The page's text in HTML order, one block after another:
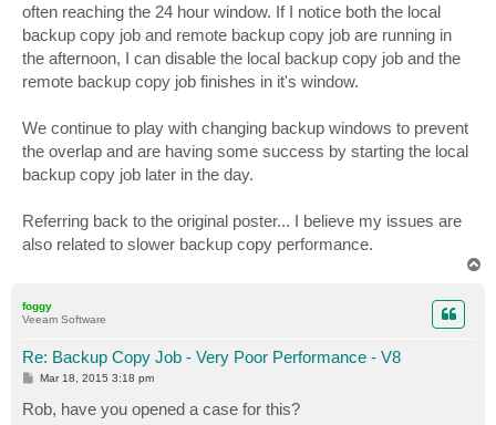
often reaching the 24 hour window. If I notice both the local
backup copy job and remote backup copy job are running in
the afternoon, I can disable the local backup copy job and the
remote backup copy job finishes in it's window.
We continue to play with changing backup windows to prevent
the overlap and are having some success by starting the local
backup copy job later in the day.
Referring back to the original poster... I believe my issues are
also related to slower backup copy performance.
foggy
Veeam Software
Re: Backup Copy Job - Very Poor Performance - V8
P
s
t
Mar 18, 2015 3:18 pm
Rob, have you opened a case for this?